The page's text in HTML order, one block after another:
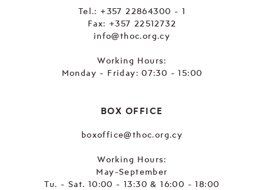
Tel.: +357 22864300 - 1
Fax: +357 22512732
info@thoc.org.cy
Working Hours:
Monday - Friday: 07:30 - 15:00
BOX OFFICE
boxoffice@thoc.org.cy
Working Hours:
May-September
Tu. - Sat. 10:00 - 13:30 & 16:00 - 18:00